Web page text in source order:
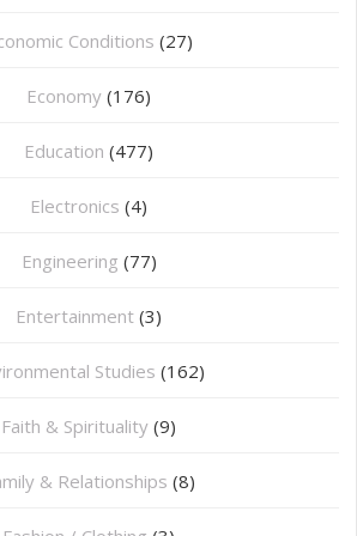
Conditions (27)
Economy (176)
Education (477)
⁠Electronics (4)
Engineering (77)
Entertainment (3)
Studies (162)
Faith & Spirituality (9)
& Relationships (8)